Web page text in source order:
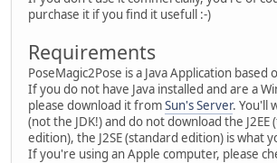
purchase it if you find it usefull :-)
Requirements
PoseMagic2Pose is a Java Application based
If you do not have Java installed and are a
please download it fromSun's Server. You'll
(not the JDK!) and do not download the
edition), the J2SE (standard edition) is what
If you're using an Apple computer, please